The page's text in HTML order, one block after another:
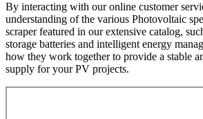
By interacting with our online customer
understanding of the various Photovoltaic
scraper featured in our extensive catalog,
storage batteries and intelligent energy
how they work together to provide a stable
supply for your PV projects.